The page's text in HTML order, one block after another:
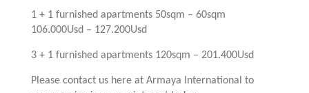
1 + 1 furnished apartments 50sqm – 60sqm
106.000Usd – 127.200Usd
3 + 1 furnished apartments 120sqm – 201.400Usd
Please contact us here at Armaya International to